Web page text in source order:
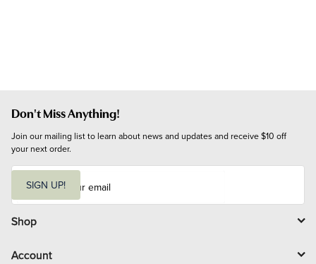
Don't Miss Anything!
Join our mailing list to learn about news and updates and receive $10 off
your next order.
i
l
SIGN UP!
Shop
Account